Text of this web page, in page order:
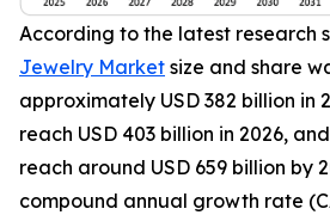
According to the latest research
Jewelry Market size and share
approximately USD 382 billion in
reach USD 403 billion in 2026,
reach around USD 659 billion by
compound annual growth rate